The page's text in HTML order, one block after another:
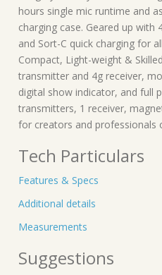
hours single mic runtime and
charging case. Geared up with
and Sort-C quick charging for
Compact, Light-weight &
transmitter and 4g receiver,
digital show indicator, and full
transmitters, 1 receiver,
for creators and professionals
Tech Particulars
Features & Specs
Additional details
Measurements
Suggestions